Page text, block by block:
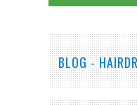
BLOG -